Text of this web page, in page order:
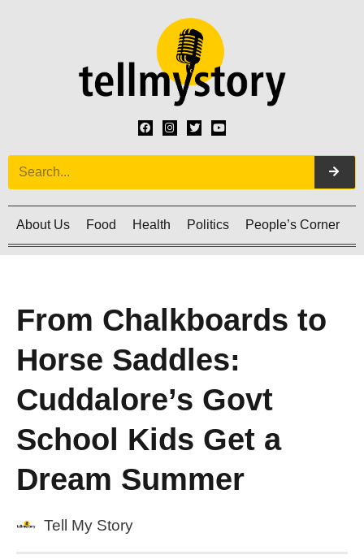
About Us Food Health Politics People’s Corner
From Chalkboards to
Horse Saddles:
Cuddalore’s Govt
School Kids Get a
Dream Summer
Tell My Story